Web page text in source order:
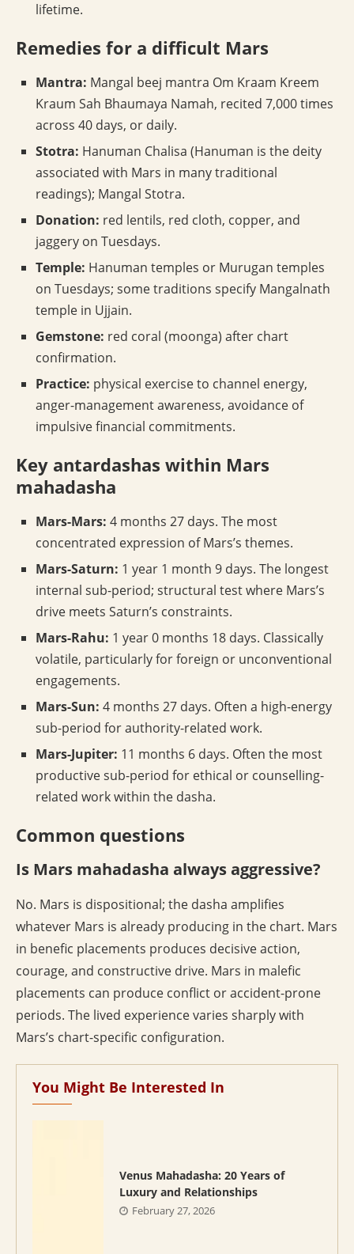
lifetime.
Remedies for a difficult Mars
Mantra: Mangal beej mantra Om Kraam Kreem
Kraum Sah Bhaumaya Namah, recited 7,000 times
across 40 days, or daily.
Stotra: Hanuman Chalisa (Hanuman is the deity
associated with Mars in many traditional
readings); Mangal Stotra.
Donation: red lentils, red cloth, copper, and
jaggery on Tuesdays.
Temple: Hanuman temples or Murugan temples
on Tuesdays; some traditions specify Mangalnath
temple in Ujjain.
Gemstone: red coral (moonga) after chart
confirmation.
Practice: physical exercise to channel energy,
anger-management awareness, avoidance of
impulsive financial commitments.
Key antardashas within Mars
mahadasha
Mars-Mars: 4 months 27 days. The most
concentrated expression of Mars’s themes.
Mars-Saturn: 1 year 1 month 9 days. The longest
internal sub-period; structural test where Mars’s
drive meets Saturn’s constraints.
Mars-Rahu: 1 year 0 months 18 days. Classically
volatile, particularly for foreign or unconventional
engagements.
Mars-Sun: 4 months 27 days. Often a high-energy
sub-period for authority-related work.
Mars-Jupiter: 11 months 6 days. Often the most
productive sub-period for ethical or counselling-
related work within the dasha.
Common questions
Is Mars mahadasha always aggressive?
No. Mars is dispositional; the dasha amplifies
whatever Mars is already producing in the chart. Mars
in benefic placements produces decisive action,
courage, and constructive drive. Mars in malefic
placements can produce conflict or accident-prone
periods. The lived experience varies sharply with
Mars’s chart-specific configuration.
You Might Be Interested In
Venus Mahadasha: 20 Years of
Luxury and Relationships
February 27, 2026